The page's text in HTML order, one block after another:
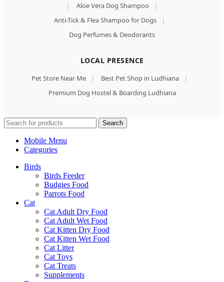
|
Aloe Vera Dog Shampoo
|
Anti-Tick & Flea Shampoo for Dogs
|
Dog Perfumes & Deodorants
LOCAL PRESENCE
Pet Store Near Me | Best Pet Shop in Ludhiana
|
Premium Dog Hostel & Boarding Ludhiana
Search
Mobile Menu
Categories
Birds
Birds Feeder
Budgies Food
Parrots Food
Cat
Cat Adult Dry Food
Cat Adult Wet Food
Cat Kitten Dry Food
Cat Kitten Wet Food
Cat Litter
Cat Toys
Cat Treats
Supplements